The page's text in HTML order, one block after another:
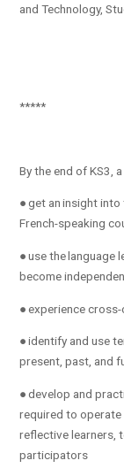
and Technology​,
*****
By the end of KS3,
● get an insight
French-speaking
● use the language
become
● experience
● identify and use
present, past, and
● develop and
required to operate
reflective learners,
participators